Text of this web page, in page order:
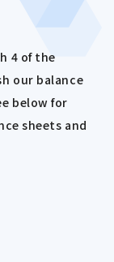
4 of the
our balance
below for
sheets and